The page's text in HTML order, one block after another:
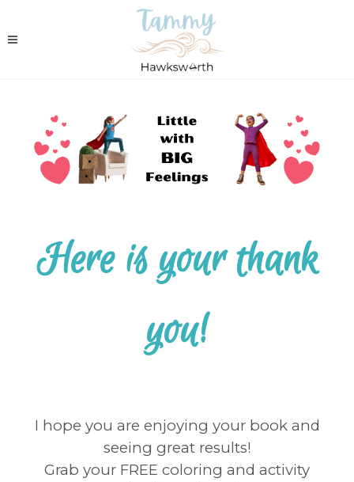
Here is your thank
you!
I hope you are enjoying your book and
seeing great results!
Grab your FREE coloring and activity